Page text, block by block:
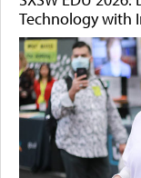
Technology with